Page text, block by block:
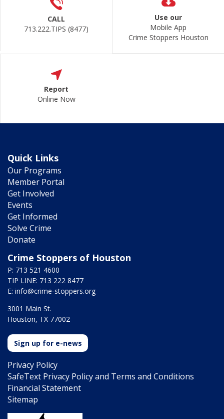
CALL
713.222.TIPS (8477)
Use our
Mobile App
Crime Stoppers Houston
Report
Online Now
Quick Links
Our Programs
Member Portal
Get Involved
Events
Get Informed
Solve Crime
Donate
Crime Stoppers of Houston
P: 713 521 4600
TIP LINE: 713 222 8477
E: info@crime-stoppers.org
3001 Main St.
Houston, TX 77002
Sign up for e-news
Privacy Policy
SafeText Privacy Policy and Terms and Conditions
Financial Statement
Sitemap